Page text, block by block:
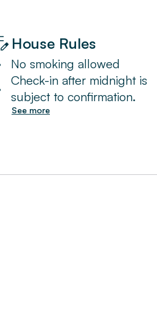
House Rules
No smoking allowed
Check-in after midnight is
subject to confirmation.
See more